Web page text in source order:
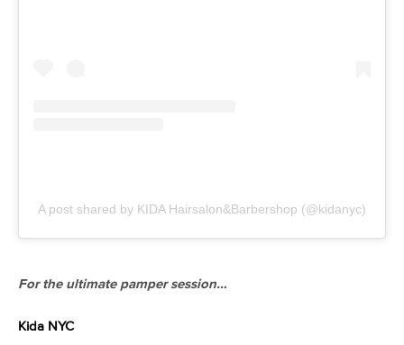
A post shared by KIDA Hairsalon&Barbershop (@kidanyc)
For the ultimate pamper session…
Kida NYC